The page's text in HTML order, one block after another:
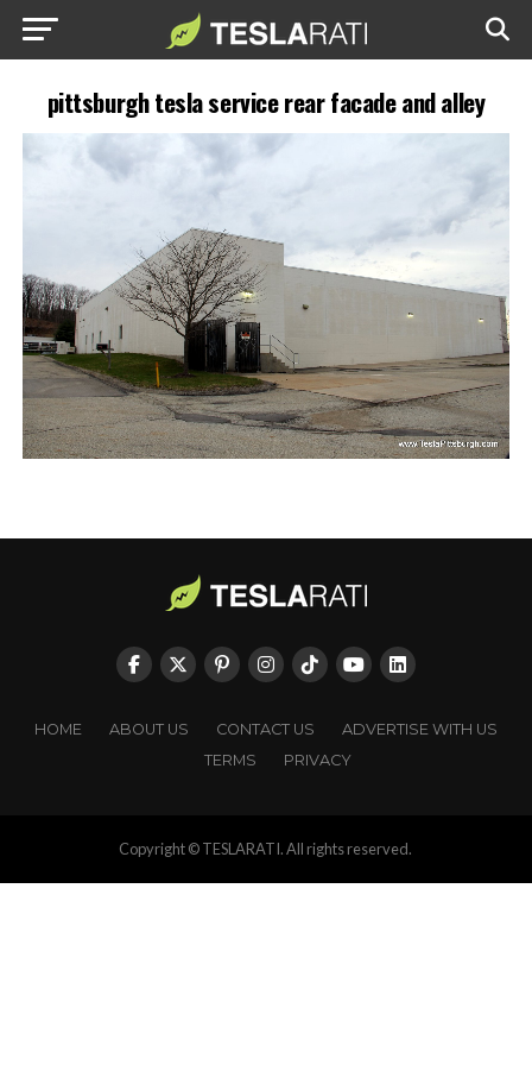
pittsburgh tesla service rear facade and alley
HOME ABOUT US CONTACT US
ADVERTISE WITH US
TERMS
PRIVACY
Copyright © TESLARATI. All rights reserved.